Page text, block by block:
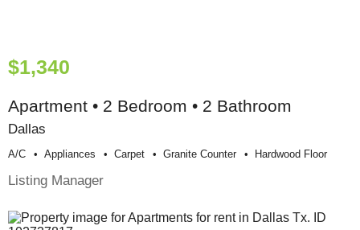
$1,340
Apartment • 2 Bedroom • 2 Bathroom
Dallas
A/c Appliances Carpet Granite Counter Hardwood Floor
Listing Manager